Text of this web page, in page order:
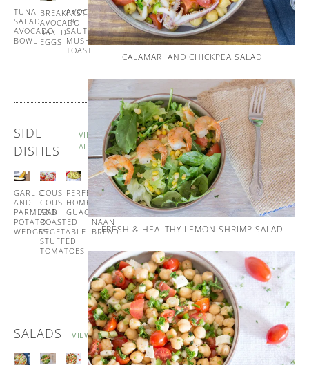
TUNA
SALAD
AVOCADO
BOWL
BREAKFAST
AVOCADO
BAKED
EGGS
AVOCADO
&
SAUTÉED
MUSHROOM
TOAST
SPANISH
STYLE
EGG
MUFFINS
SIDE
DISHES
VIEW
ALL
GARLIC
AND
PARMESAN
POTATO
WEDGES
COUS
COUS
AND
ROASTED
VEGETABLE
STUFFED
TOMATOES
PERFECT
HOMEMADE
GUACAMOLE
GARLIC
AND
CORIANDER
NAAN
BREAD
SALADS VIEW ALL
CALAMARI AND CHICKPEA SALAD
FRESH & HEALTHY LEMON SHRIMP SALAD